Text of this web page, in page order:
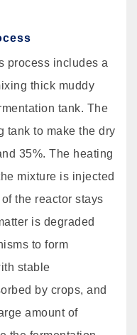
process includes a
thick muddy
tank. The
tank to make the dry
35%. The heating
mixture is injected
the reactor stays
is degraded
to form
stable
by crops, and
amount of